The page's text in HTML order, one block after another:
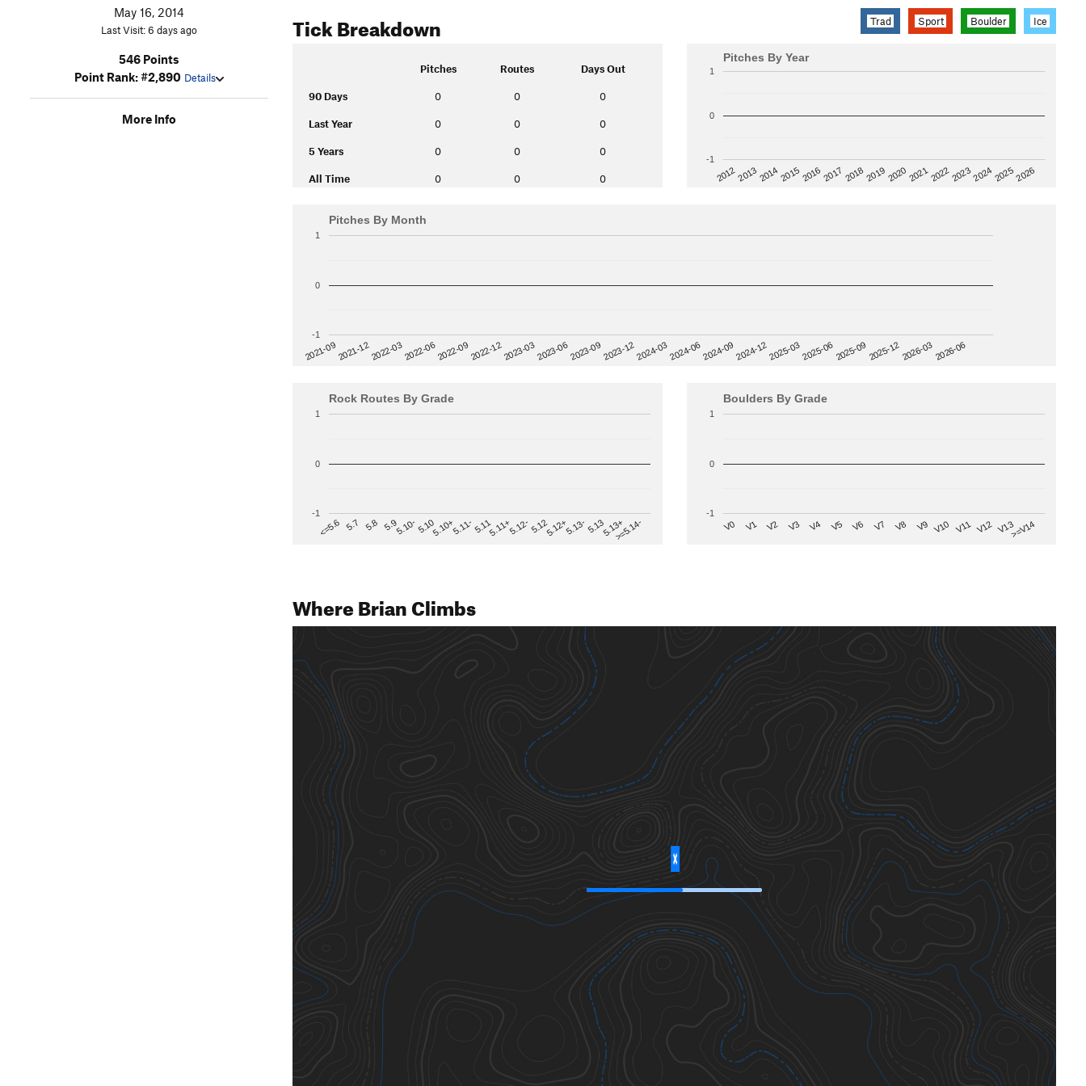
May 16, 2014
Last Visit: 6 days ago
546 Points
Point Rank: #2,890 Details
More Info
Tick Breakdown Trad Sport Boulder Ice
Pitches Routes Days Out
90 Days 0 0 0
Last Year 0 0 0
5 Years 0 0 0
All Time 0 0 0
Pitches By Year
201220132014201520162017 201820192020202120222023202420252026
-1
0
1
Pitches By Month
2021-092021-122022-032022-062022-092022-122023-032023-062023-092023-122024-032024-062024-092024-122025-032025-062025-092025-122026-032026-06
-1
0
1
Rock Routes By Grade
<=5.6 5.7 5.8 5.95.10-5.105.10+5.11-5.115.11+5.12-5.125.12+5.13-5.135.13+>=5.14-
-1
0
1
Boulders By Grade
V0 V1 V2 V3 V4 V5 V6 V7 V8 V9 V10 V11 V12 V13>=V14
-1
0
1
Where Brian Climbs